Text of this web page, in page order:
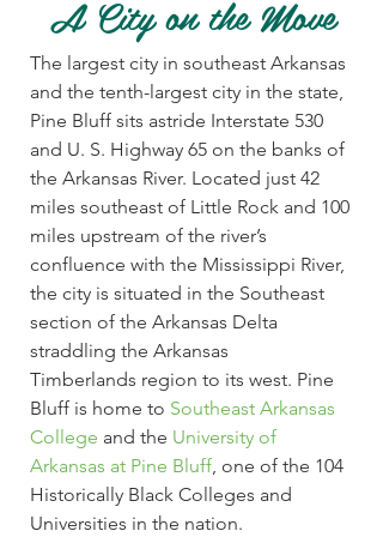
Harbor Oaks Golf Course: Pine
Natural State Golf Trail. LEARN
»
Gymnastics
Pine Bluff Convention Center:
Gymnastic & exercise rooms.
Motocross
Pine Bluff Moto Cross, Inc.:
MORE »
Racquetball
University Arkansas at Pine Bluff:
Radio Controlled Airfield
Pine Bluff Regional Park: Airfield
Airplane Club operates the facility.
Rodeo
Hestand Stadium: Covered arena
A City on the Move
The largest city in southeast Arkansas
and the tenth-largest city in the state,
Pine Bluff sits astride Interstate 530
and U. S. Highway 65 on the banks of
the Arkansas River. Located just 42
miles southeast of Little Rock and 100
miles upstream of the river’s
confluence with the Mississippi River,
the city is situated in the Southeast
section of the Arkansas Delta
straddling the Arkansas
Timberlands region to its west. Pine
Bluff is home to Southeast Arkansas
College and the University of
Arkansas at Pine Bluff, one of the 104
Historically Black Colleges and
Universities in the nation.